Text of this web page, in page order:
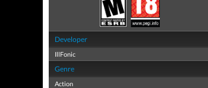
Developer
IllFonic
Genre
Action